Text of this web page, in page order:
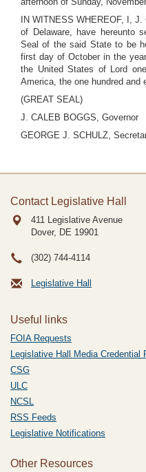
IN WITNESS WHEREOF, I,
of Delaware, have hereunto
Seal of the said State to be
first day of October in the
the United States of Lord
America, the one hundred and
(GREAT SEAL)
J. CALEB BOGGS, Governor
GEORGE J. SCHULZ,
Contact Legislative Hall
411 Legislative Avenue
Dover, DE 19901
(302) 744-4114
Legislative Hall
Useful links
FOIA Requests
Legislative Hall Media Credential
CSG
ULC
NCSL
RSS Feeds
Legislative Notifications
Other Resources